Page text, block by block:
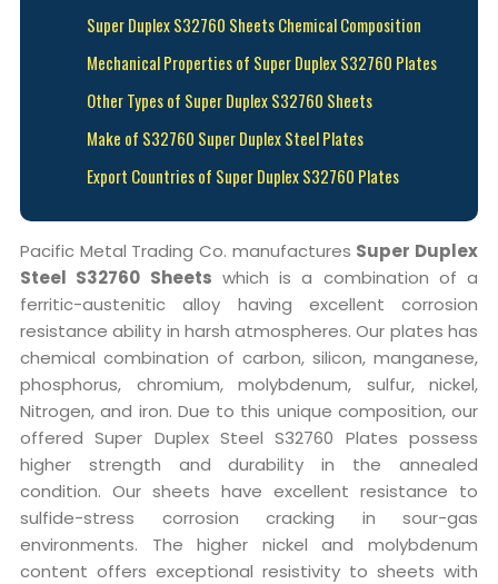
Super Duplex S32760 Sheets Chemical Composition
Mechanical Properties of Super Duplex S32760 Plates
Other Types of Super Duplex S32760 Sheets
Make of S32760 Super Duplex Steel Plates
Export Countries of Super Duplex S32760 Plates
Pacific Metal Trading Co. manufactures Super Duplex
Steel S32760 Sheets which is a combination of a
ferritic-austenitic alloy having excellent corrosion
resistance ability in harsh atmospheres. Our plates has
chemical combination of carbon, silicon, manganese,
phosphorus, chromium, molybdenum, sulfur, nickel,
Nitrogen, and iron. Due to this unique composition, our
offered Super Duplex Steel S32760 Plates possess
higher strength and durability in the annealed
condition. Our sheets have excellent resistance to
sulfide-stress corrosion cracking in sour-gas
environments. The higher nickel and molybdenum
content offers exceptional resistivity to sheets with